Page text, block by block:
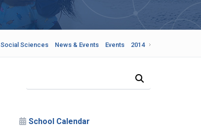
Social Sciences News & Events Events 2014
School Calendar